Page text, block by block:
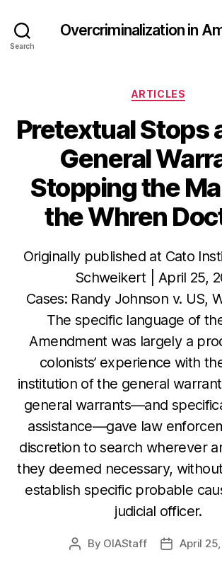
Search
Overcriminalization in
Categories
ARTICLES
Pretextual Stops
General
Stopping the
the Whren
Originally published at Cato
Schweikert | April 25,
Cases: Randy Johnson v. US,
The specific language of
Amendment was largely a
colonists’ experience with
institution of the general
general warrants—and
assistance—gave law
discretion to search wherever
they deemed necessary,
establish specific probable
judicial officer.
Post
By OIAStaff
PostApril